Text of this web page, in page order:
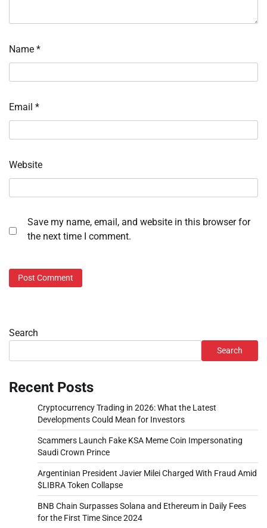
Name *
Email *
Website
Save my name, email, and website in this browser for
the next time I comment.
Search
Search
Recent Posts
Cryptocurrency Trading in 2026: What the Latest
Developments Could Mean for Investors
Scammers Launch Fake KSA Meme Coin Impersonating
Saudi Crown Prince
Argentinian President Javier Milei Charged With Fraud Amid
$LIBRA Token Collapse
BNB Chain Surpasses Solana and Ethereum in Daily Fees
for the First Time Since 2024